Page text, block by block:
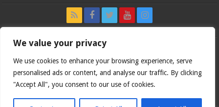
We value your privacy
We use cookies to enhance your browsing experience, serve
personalised ads or content, and analyse our traffic. By clicking
"Accept All", you consent to our use of cookies.